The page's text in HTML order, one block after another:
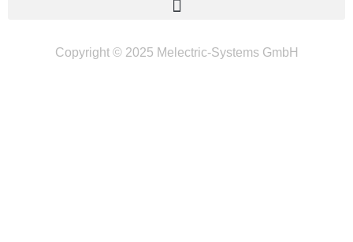
Copyright © 2025 Melectric-Systems GmbH